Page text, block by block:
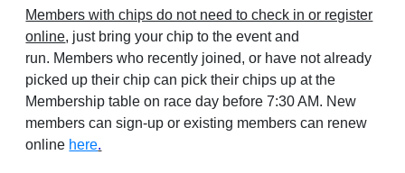
Members with chips do not need to check in or register
online, just bring your chip to the event and
run. Members who recently joined, or have not already
picked up their chip can pick their chips up at the
Membership table on race day before 7:30 AM. New
members can sign-up or existing members can renew
online here.